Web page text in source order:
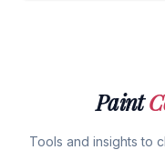
Paint
Tools and insights to